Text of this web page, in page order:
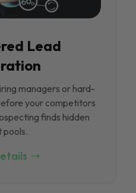
Lead
managers or hard-
your competitors
finds hidden
pools.